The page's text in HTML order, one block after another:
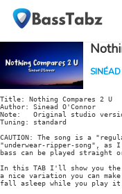
Title: Nothing Compares 2 U
Author: Sinead O'Connor
Note:   Original studio
Tuning: standard
CAUTION: The song is a
"underwear-ripper-song",
bass can be played straight
In this TAB I'll show you
a nice variation you can
fall asleep while you play it.